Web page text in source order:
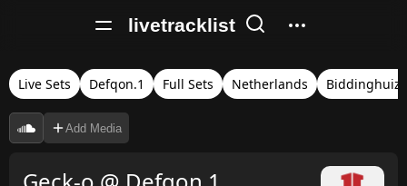
livetracklist
Live Sets Defqon.1 Full Sets Netherlands
Add Media